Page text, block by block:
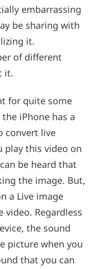
embarrassing
be sharing with
it.
of different
it.
for quite some
iPhone has a
convert live
play this video on
be heard that
the image. But,
a Live image
video. Regardless
the sound
picture when you
that you can